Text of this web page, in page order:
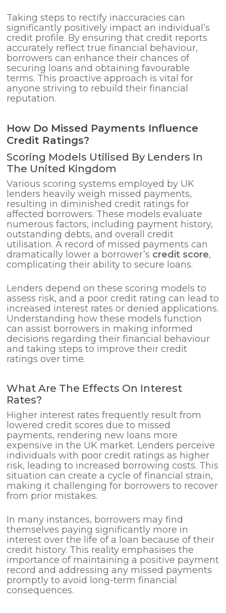
Taking steps to rectify inaccuracies can
significantly positively impact an individual’s
credit profile. By ensuring that credit reports
accurately reflect true financial behaviour,
borrowers can enhance their chances of
securing loans and obtaining favourable
terms. This proactive approach is vital for
anyone striving to rebuild their financial
reputation.
How Do Missed Payments Influence
Credit Ratings?
Scoring Models Utilised By Lenders In
The United Kingdom
Various scoring systems employed by UK
lenders heavily weigh missed payments,
resulting in diminished credit ratings for
affected borrowers. These models evaluate
numerous factors, including payment history,
outstanding debts, and overall credit
utilisation. A record of missed payments can
dramatically lower a borrower’s credit score,
complicating their ability to secure loans.
Lenders depend on these scoring models to
assess risk, and a poor credit rating can lead to
increased interest rates or denied applications.
Understanding how these models function
can assist borrowers in making informed
decisions regarding their financial behaviour
and taking steps to improve their credit
ratings over time.
What Are The Effects On Interest
Rates?
Higher interest rates frequently result from
lowered credit scores due to missed
payments, rendering new loans more
expensive in the UK market. Lenders perceive
individuals with poor credit ratings as higher
risk, leading to increased borrowing costs. This
situation can create a cycle of financial strain,
making it challenging for borrowers to recover
from prior mistakes.
In many instances, borrowers may find
themselves paying significantly more in
interest over the life of a loan because of their
credit history. This reality emphasises the
importance of maintaining a positive payment
record and addressing any missed payments
promptly to avoid long-term financial
consequences.